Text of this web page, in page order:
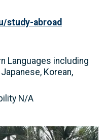
study-abroad
Languages including
Korean,
N/A